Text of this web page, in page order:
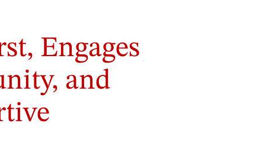
Engages
and